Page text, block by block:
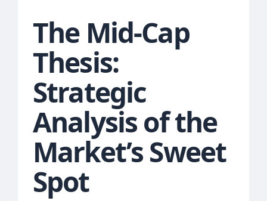
The Mid-Cap
Thesis:
Strategic
Analysis of the
Market’s Sweet
Spot